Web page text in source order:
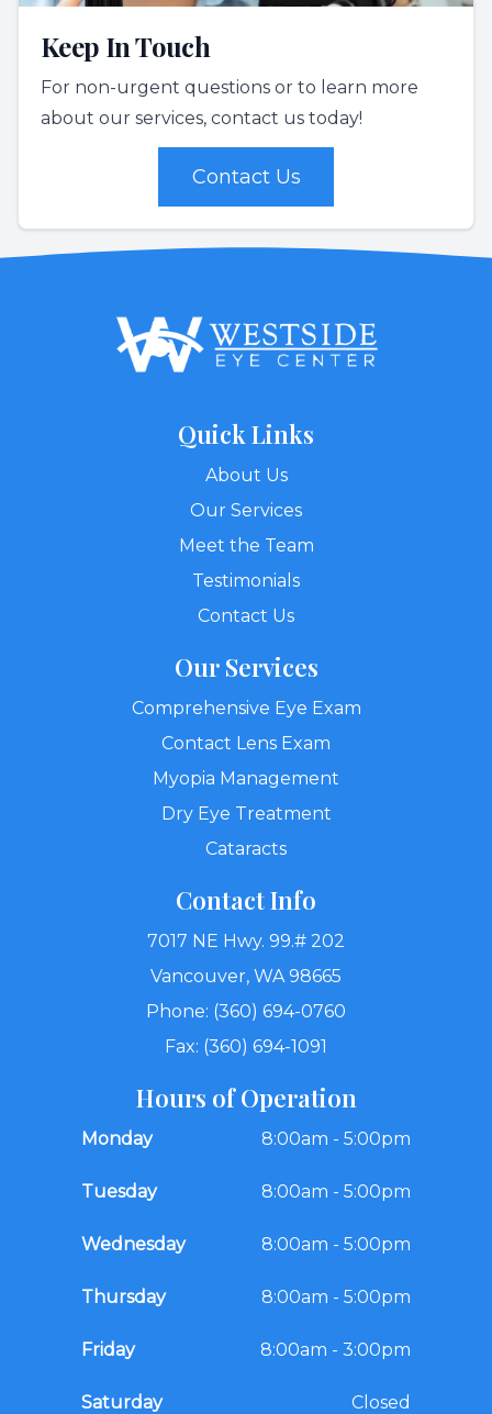
Keep In Touch
For non-urgent questions or to learn more
about our services, contact us today!
Contact Us
Quick Links
About Us
Our Services
Meet the Team
Testimonials
Contact Us
Our Services
Comprehensive Eye Exam
Contact Lens Exam
Myopia Management
Dry Eye Treatment
Cataracts
Contact Info
7017 NE Hwy. 99.# 202
Vancouver, WA 98665
Phone: (360) 694-0760
Fax: (360) 694-1091
Hours of Operation
Monday 8:00am - 5:00pm
Tuesday 8:00am - 5:00pm
Wednesday 8:00am - 5:00pm
Thursday 8:00am - 5:00pm
Friday 8:00am - 3:00pm
Saturday Closed